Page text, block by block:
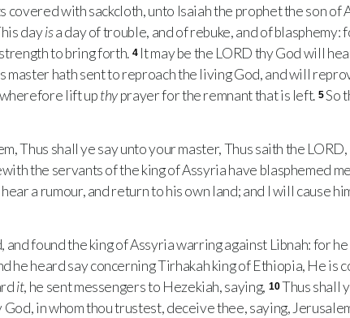
covered with sackcloth, unto Isaiah the prophet the son of
dayisa day of trouble, and of rebuke, and of blasphemy:
to bring forth. 4 It may be the LORDthy God will
master hath sent to reproach the living God, and will
lift upthyprayer for the remnant that is left. 5So
Thus shall ye say unto your master, Thus saith the LORD
the servants of the king of Assyria have blasphemed
a rumour, and return to his own land; and I will cause
and found the king of Assyria warring against Libnah: for
he heard say concerning Tirhakah king of Ethiopia, He is
it, he sent messengers to Hezekiah, saying, 10Thus shall
God, in whom thou trustest, deceive thee, saying,